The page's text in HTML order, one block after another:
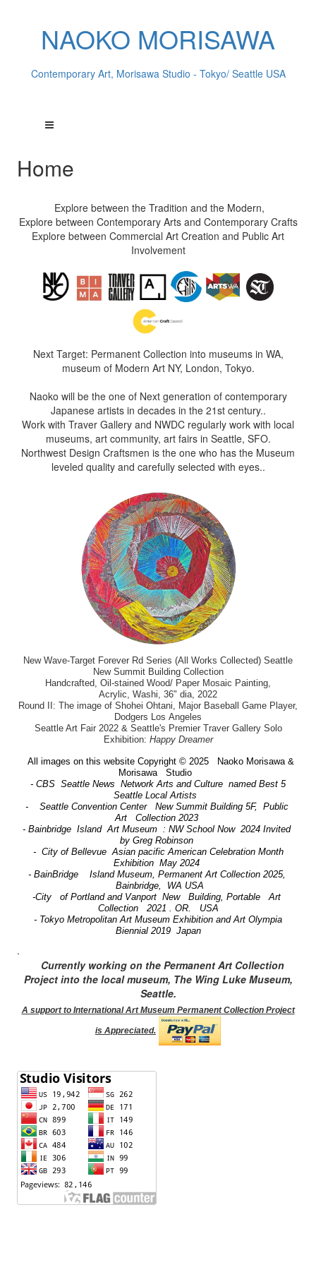
NAOKO MORISAWA
Contemporary Art, Morisawa Studio - Tokyo/ Seattle USA
Home
Explore between the Tradition and the Modern,
Explore between Contemporary Arts and Contemporary Crafts
Explore between Commercial Art Creation and Public Art
Involvement
Next Target: Permanent Collection into museums in WA,
museum of Modern Art NY, London, Tokyo.
Naoko will be the one of Next generation of contemporary
Japanese artists in decades in the 21st century..
Work with Traver Gallery and NWDC regularly work with local
museums, art community, art fairs in Seattle, SFO.
Northwest Design Craftsmen is the one who has the Museum
leveled quality and carefully selected with eyes..
New Wave-Target Forever Rd Series (All Works Collected) Seattle
New Summit Building Collection
Handcrafted, Oil-stained Wood/ Paper Mosaic Painting,
Acrylic, Washi, 36" dia, 2022
Round II: The image of Shohei Ohtani, Major Baseball Game Player,
Dodgers Los Angeles
Seattle Art Fair 2022 & Seattle's Premier Traver Gallery Solo
Exhibition: Happy Dreamer
All images on this website Copyright © 2025 Naoko Morisawa &
Morisawa Studio
- CBS Seattle News Network Arts and Culture named Best 5
Seattle Local Artists
- Seattle Convention Center New Summit Building 5F, Public
Art Collection 2023
- Bainbridge Island Art Museum : NW School Now 2024 Invited
by Greg Robinson
- City of Bellevue Asian pacific American Celebration Month
Exhibition May 2024
- BainBridge Island Museum, Permanent Art Collection 2025,
Bainbridge, WA USA
-City of Portland and Vanport New Building, Portable Art
Collection 2021 . OR. USA
- Tokyo Metropolitan Art Museum Exhibition and Art Olympia
Biennial 2019 Japan
.
Currently working on the Permanent Art Collection
Project into the local museum, The Wing Luke Museum,
Seattle.
A support to International Art Museum Permanent Collection Project
is Appreciated.